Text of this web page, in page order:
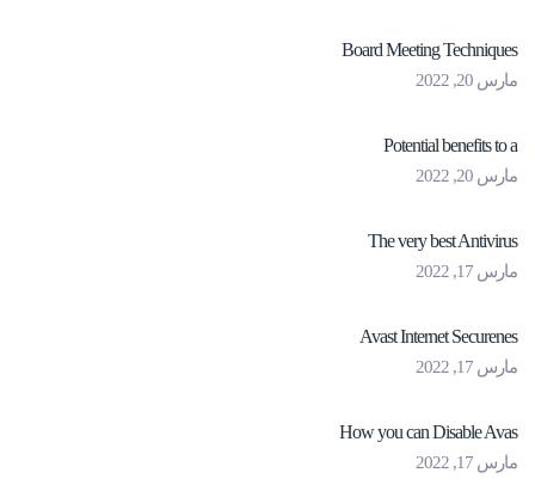
Board Meeting Techniques
مارس 20, 2022
Potential benefits to a
مارس 20, 2022
The very best Antivirus
مارس 17, 2022
Avast Internet Securenes
مارس 17, 2022
How you can Disable Avas
مارس 17, 2022